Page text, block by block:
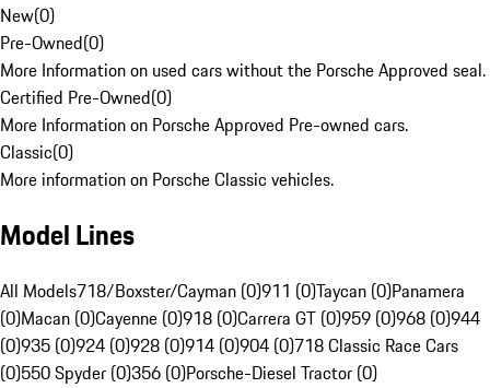
New(0)
Pre-Owned(0)
More Information on used cars without the Porsche Approved seal.
Certified Pre-Owned(0)
More Information on Porsche Approved Pre-owned cars.
Classic(0)
More information on Porsche Classic vehicles.
Model Lines
All Models718/Boxster/Cayman (0)911 (0)Taycan (0)Panamera
(0)Macan (0)Cayenne (0)918 (0)Carrera GT (0)959 (0)968 (0)944
(0)935 (0)924 (0)928 (0)914 (0)904 (0)718 Classic Race Cars
(0)550 Spyder (0)356 (0)Porsche-Diesel Tractor (0)